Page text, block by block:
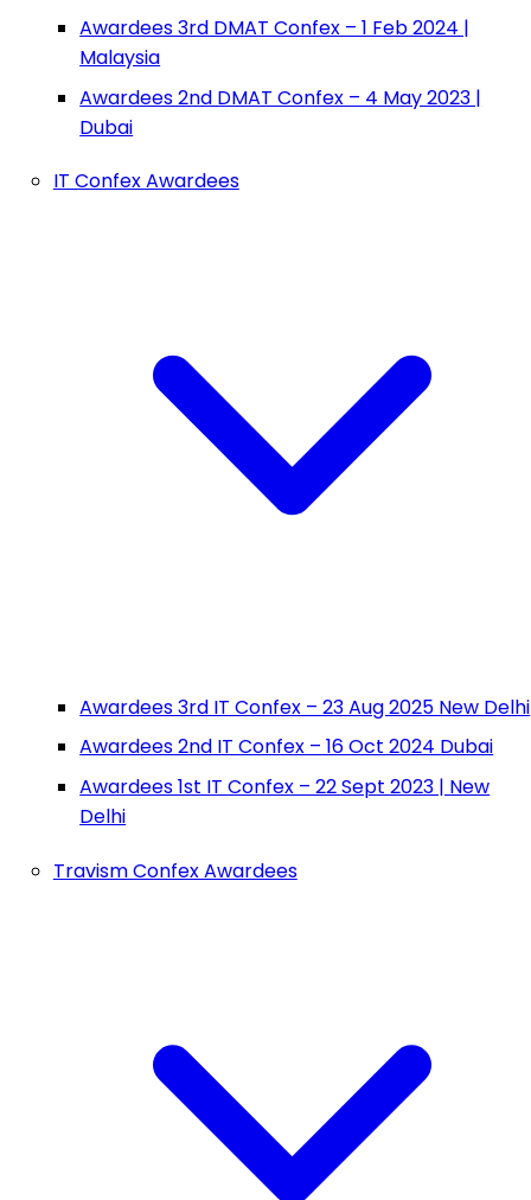
Awardees 3rd DMAT Confex – 1 Feb 2024 |
Malaysia
Awardees 2nd DMAT Confex – 4 May 2023 |
Dubai
IT Confex Awardees
Awardees 3rd IT Confex – 23 Aug 2025 New Delhi
Awardees 2nd IT Confex – 16 Oct 2024 Dubai
Awardees 1st IT Confex – 22 Sept 2023 | New
Delhi
Travism Confex Awardees